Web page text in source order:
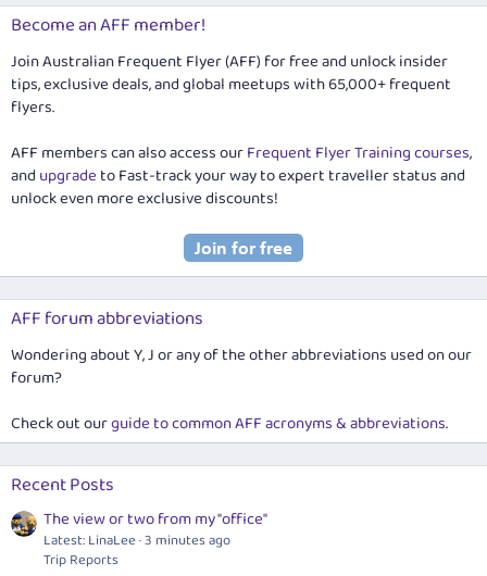
Become an AFF member!
Join Australian Frequent Flyer (AFF) for free and unlock insider
tips, exclusive deals, and global meetups with 65,000+ frequent
flyers.
AFF members can also access ourFrequent Flyer Training courses,
and upgradeto Fast-track your way to expert traveller status and
unlock even more exclusive discounts!
AFF forum abbreviations
Wondering about Y, J or any of the other abbreviations used on our
forum?
Check out ourguide to common AFF acronyms & abbreviations.
Recent Posts
The view or two from my "office"
Latest: LinaLee 3 minutes ago
Trip Reports